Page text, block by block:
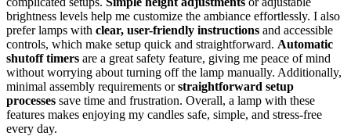
brightness levels help me customize the ambiance effortlessly. I also
prefer lamps with clear, user-friendly instructions and accessible
controls, which make setup quick and straightforward. Automatic
shutoff timers are a great safety feature, giving me peace of mind
without worrying about turning off the lamp manually. Additionally,
minimal assembly requirements orstraightforward setup
processes save time and frustration. Overall, a lamp with these
features makes enjoying my candles safe, simple, and stress-free
every day.